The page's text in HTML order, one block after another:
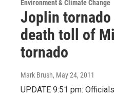
Environment & Climate Change
Joplin tornado
death toll of
tornado
Mark Brush, May 24, 2011
UPDATE 9:51 pm: